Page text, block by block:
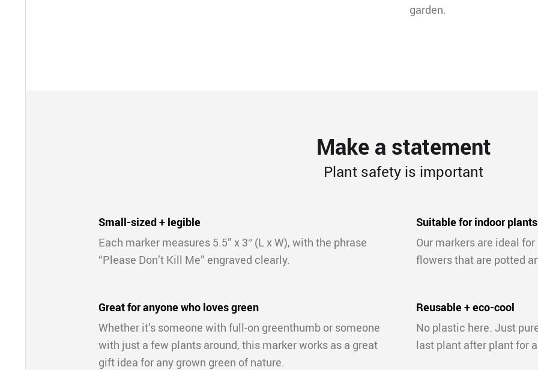
garden.
Make a statement
Plant safety is important
Small-sized + legible
Each marker measures 5.5” x 3″ (L x W), with the phrase
“Please Don’t Kill Me” engraved clearly.
Suitable for indoor plants
Our markers are ideal
flowers that are potted
Great for anyone who loves green
Whether it’s someone with full-on greenthumb or someone
with just a few plants around, this marker works as a great
gift idea for any grown green of nature.
Reusable + eco-cool
No plastic here. Just
last plant after plant for